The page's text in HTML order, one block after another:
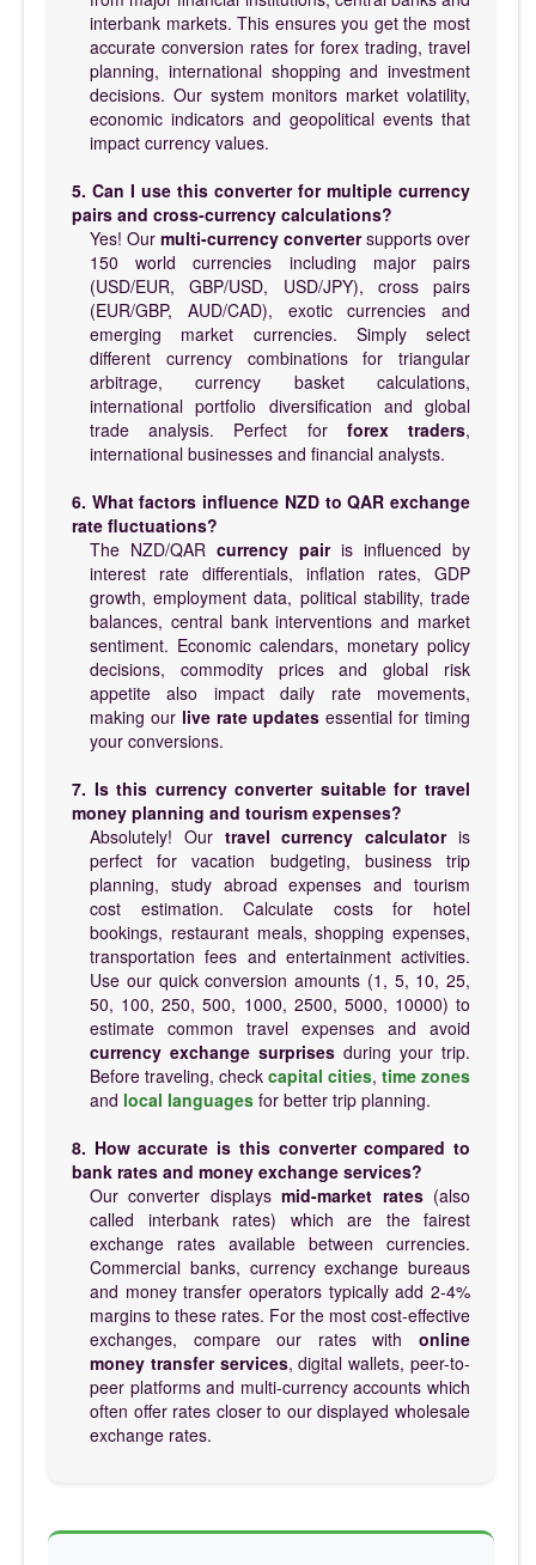
interbank markets. This ensures you get the most
accurate conversion rates for forex trading, travel
planning, international shopping and investment
decisions. Our system monitors market volatility,
economic indicators and geopolitical events that
impact currency values.
5. Can I use this converter for multiple currency
pairs and cross-currency calculations?
Yes! Our multi-currency convertersupports over
150 world currencies including major pairs
(USD/EUR, GBP/USD, USD/JPY), cross pairs
(EUR/GBP, AUD/CAD), exotic currencies and
emerging market currencies. Simply select
different currency combinations for triangular
arbitrage, currency basket calculations,
international portfolio diversification and global
trade analysis. Perfect for forex traders,
international businesses and financial analysts.
6. What factors influence NZD to QAR exchange
rate fluctuations?
The NZD/QAR currency pairis influenced by
interest rate differentials, inflation rates, GDP
growth, employment data, political stability, trade
balances, central bank interventions and market
sentiment. Economic calendars, monetary policy
decisions, commodity prices and global risk
appetite also impact daily rate movements,
making our live rate updates essential for timing
your conversions.
7. Is this currency converter suitable for travel
money planning and tourism expenses?
Absolutely! Our travel currency calculatoris
perfect for vacation budgeting, business trip
planning, study abroad expenses and tourism
cost estimation. Calculate costs for hotel
bookings, restaurant meals, shopping expenses,
transportation fees and entertainment activities.
Use our quick conversion amounts (1, 5, 10, 25,
50, 100, 250, 500, 1000, 2500, 5000, 10000) to
estimate common travel expenses and avoid
currency exchange surprises during your trip.
Before traveling, check capital cities, time zones
and local languages for better trip planning.
8. How accurate is this converter compared to
bank rates and money exchange services?
Our converter displaysmid-market rates(also
called interbank rates) which are the fairest
exchange rates available between currencies.
Commercial banks, currency exchange bureaus
and money transfer operators typically add 2-4%
margins to these rates. For the most cost-effective
exchanges, compare our rates with online
money transfer services, digital wallets, peer-to-
peer platforms and multi-currency accounts which
often offer rates closer to our displayed wholesale
exchange rates.